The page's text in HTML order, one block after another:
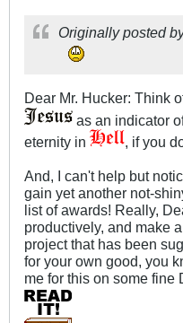
Originally posted
Dear Mr. Hucker: Think
as an indicator
eternity in
, if you
And, I can't help but
gain yet another not-
list of awards! Really,
productively, and make
project that has been
for your own good, you
me for this on some fine